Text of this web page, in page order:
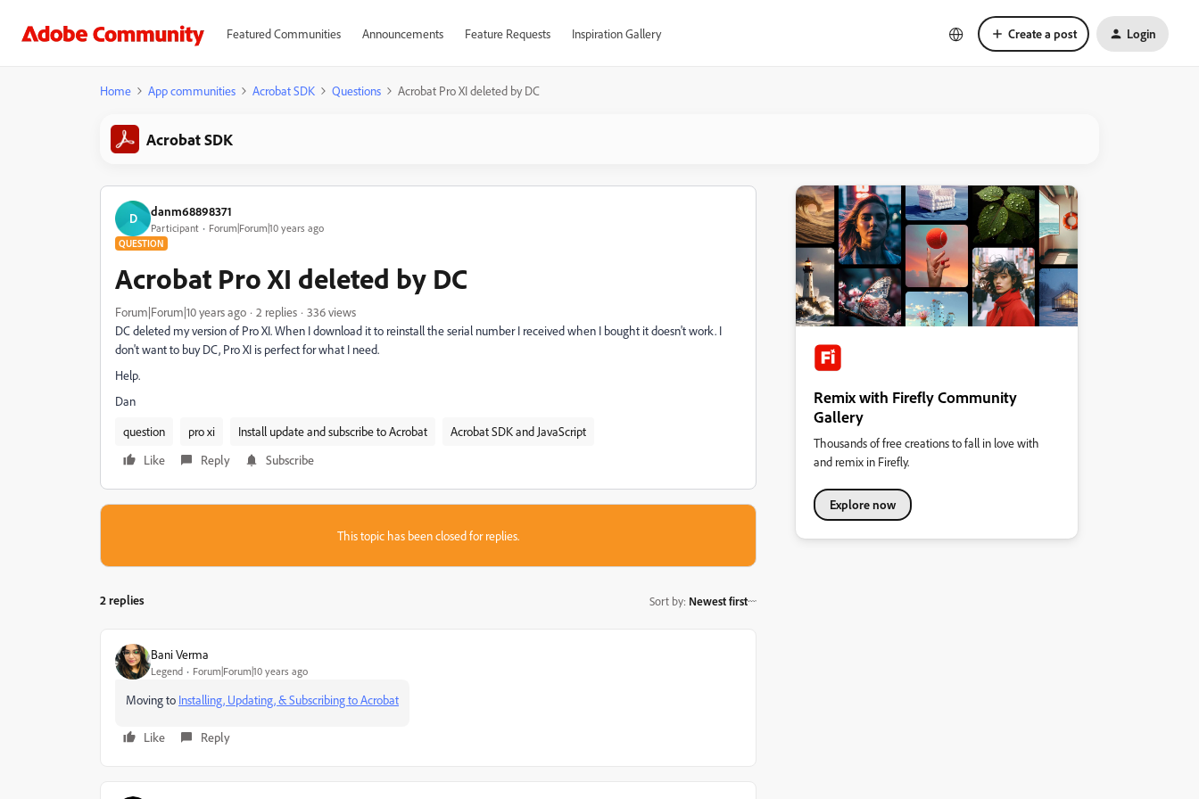
Featured Communities Announcements Feature Requests Inspiration Gallery Create a post Login
Home App communities Acrobat SDK Questions Acrobat Pro XI deleted by DC
Acrobat SDK
D danm68898371
Participant Forum|Forum|10 years ago
QUESTION
Acrobat Pro XI deleted by DC
Forum|Forum|10 years ago 2 replies
336 views
DC deleted my version of Pro XI. When I download it to reinstall the serial number I received when I bought it doesn't work. I
don't want to buy DC, Pro XI is perfect for what I need.
Help.
Dan
question
pro xi Install update and subscribe to Acrobat
Acrobat SDK and JavaScript
Like
Reply Subscribe
This topic has been closed for replies.
2 replies Sort by: Newest first
Bani Verma
Legend Forum|Forum|10 years ago
Moving to Installing, Updating, & Subscribing to Acrobat
Like Reply
Remix with Firefly Community
Gallery
Thousands of free creations to fall in love with
and remix in Firefly.
Explore now